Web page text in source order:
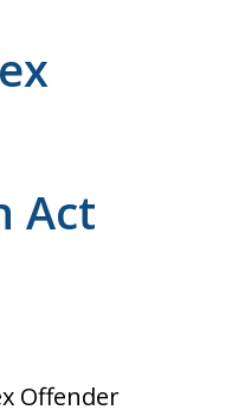
Act
Offender